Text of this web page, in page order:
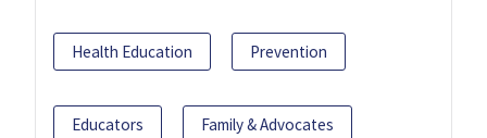
Health Education Prevention
Educators Family & Advocates